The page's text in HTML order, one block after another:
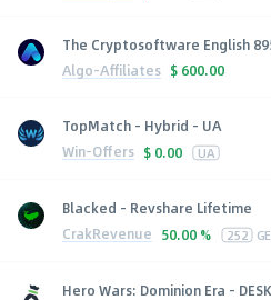
The Cryptosoftware English
Algo-Affiliates $ 600.00
TopMatch - Hybrid - UA
Win-Offers $ 0.00 UA
Blacked - Revshare Lifetime
CrakRevenue 50.00 % 252
Hero Wars: Dominion Era -